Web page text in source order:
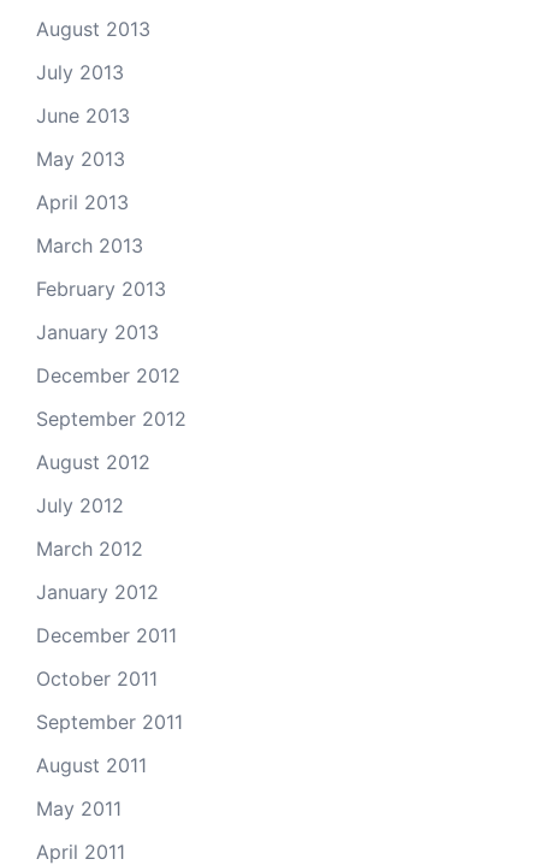
August 2013
July 2013
June 2013
May 2013
April 2013
March 2013
February 2013
January 2013
December 2012
September 2012
August 2012
July 2012
March 2012
January 2012
December 2011
October 2011
September 2011
August 2011
May 2011
April 2011